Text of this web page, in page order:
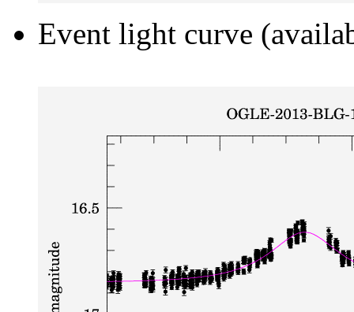
Event light curve